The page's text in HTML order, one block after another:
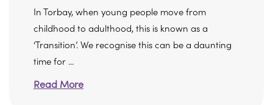
In Torbay, when young people move from
childhood to adulthood, this is known as a
‘Transition’. We recognise this can be a daunting
time for ...
Read More